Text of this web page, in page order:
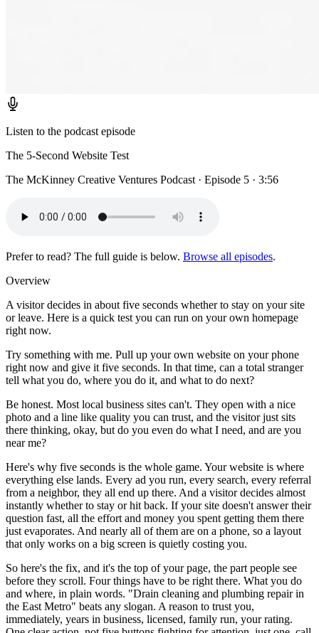
Listen to the podcast episode
The 5-Second Website Test
The McKinney Creative Ventures Podcast · Episode 5 · 3:56
Prefer to read? The full guide is below. Browse all episodes.
Overview
A visitor decides in about five seconds whether to stay on your site
or leave. Here is a quick test you can run on your own homepage
right now.
Try something with me. Pull up your own website on your phone
right now and give it five seconds. In that time, can a total stranger
tell what you do, where you do it, and what to do next?
Be honest. Most local business sites can't. They open with a nice
photo and a line like quality you can trust, and the visitor just sits
there thinking, okay, but do you even do what I need, and are you
near me?
Here's why five seconds is the whole game. Your website is where
everything else lands. Every ad you run, every search, every referral
from a neighbor, they all end up there. And a visitor decides almost
instantly whether to stay or hit back. If your site doesn't answer their
question fast, all the effort and money you spent getting them there
just evaporates. And nearly all of them are on a phone, so a layout
that only works on a big screen is quietly costing you.
So here's the fix, and it's the top of your page, the part people see
before they scroll. Four things have to be right there. What you do
and where, in plain words. "Drain cleaning and plumbing repair in
the East Metro" beats any slogan. A reason to trust you,
immediately, years in business, licensed, family run, your rating.